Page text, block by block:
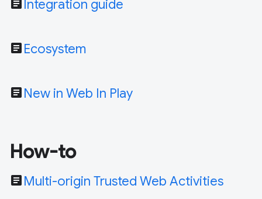
article Integration guide
article Ecosystem
article New in Web In Play
How-to
article Multi-origin Trusted Web Activities